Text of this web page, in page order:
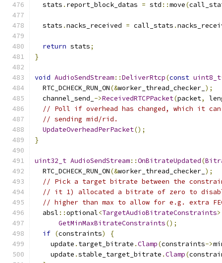
  stats
. report_block_datas = std ::move(
  stats
.nacks_received = call_stats .
return stats;
}
void AudioSendStream::DeliverRtcp(const uint8_t
  RTC_DCHECK_RUN_ON
(&worker_thread_checker_ );
  channel_send_
->ReceivedRTCPPacket(packet,
// Poll if overhead has changed, which it
// sending mid/rid.
UpdateOverheadPerPacket();
}
uint32_t AudioSendStream::OnBitrateUpdated(
  RTC_DCHECK_RUN_ON
(&worker_thread_checker_ );
// Pick a target bitrate between the
// it 1) allocated a bitrate of zero to
// higher than max to allow for e.g. extra
  absl
::optional<TargetAudioBitrateConstraints>
GetMinMaxBitrateConstraints();
if (constraints)
{
    update
. target_bitrate .Clamp(constraints->
    update
.stable_target_bitrate .Clamp(